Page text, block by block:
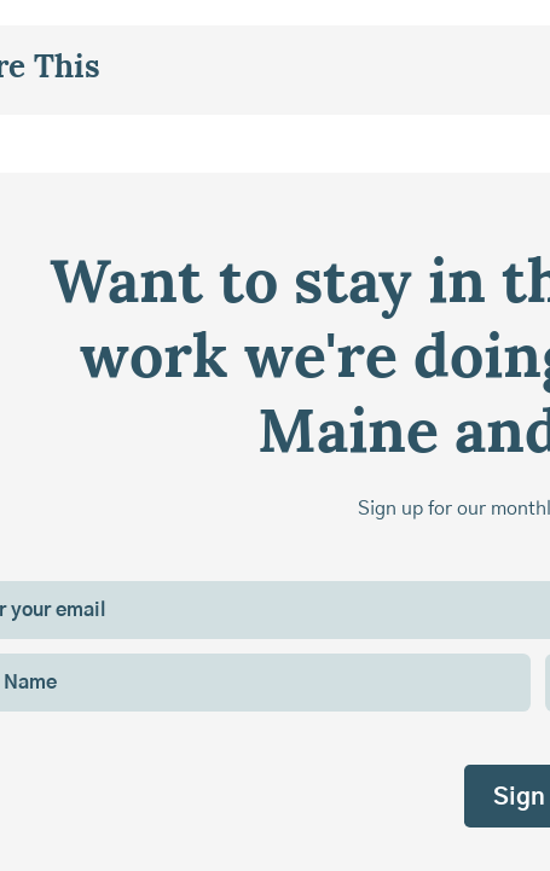
This
Want to stay in
work we're
Maine
Sign up for our